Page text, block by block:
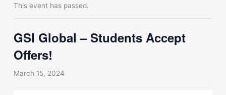
This event has passed.
GSI Global – Students Accept
Offers!
March 15, 2024